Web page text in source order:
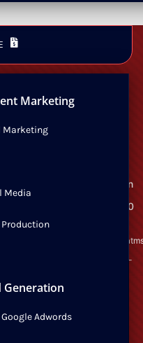
Marketing
Marketing
Media
Production
Generation
Google Adwords
Links
Audit
Listings
163 Madison
Suite 220-30
844-307-